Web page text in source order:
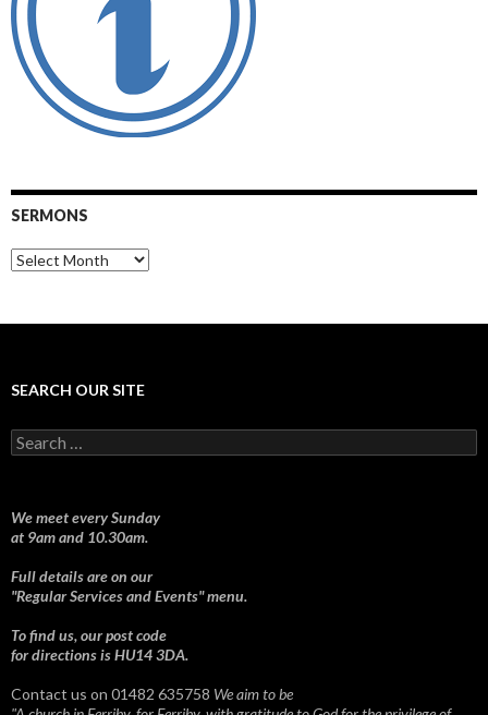
SERMONS
Sermons
SEARCH OUR SITE
Search
for:
We meet every Sunday
at 9am and 10.30am.
Full details are on our
"Regular Services and Events" menu.
To find us, our post code
for directions is HU14 3DA.
Contact us on 01482 635758 We aim to be